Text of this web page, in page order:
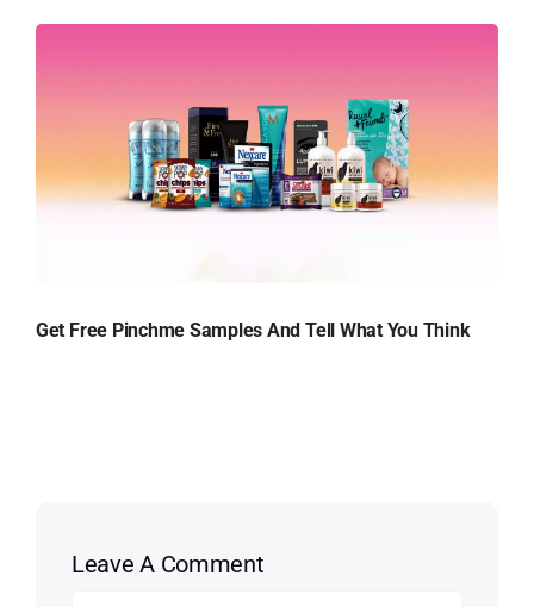
Get Free Pinchme Samples And Tell What You Think
Leave A Comment